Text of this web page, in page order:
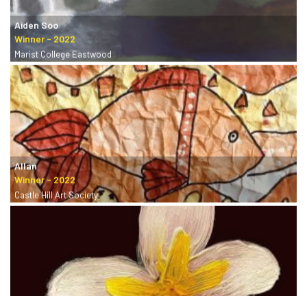
Aiden Soo
Marist College Eastwood
Allan
Castle Hill Art Society